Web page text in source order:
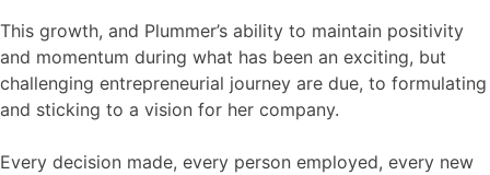
This growth, and Plummer’s ability to maintain positivity
and momentum during what has been an exciting, but
challenging entrepreneurial journey are due, to formulating
and sticking to a vision for her company.
Every decision made, every person employed, every new